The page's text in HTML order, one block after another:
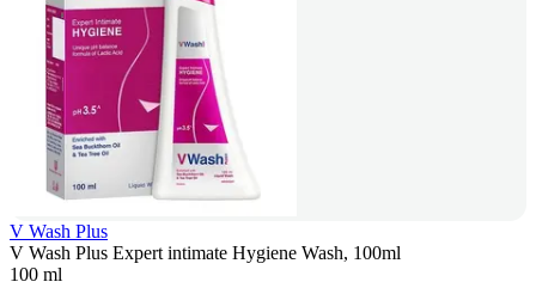
V Wash Plus
V Wash Plus Expert intimate Hygiene Wash, 100ml
100 ml